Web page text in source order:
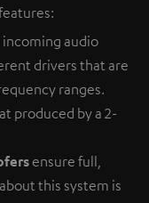
audio
drivers that are
ranges.
produced by a 2-
ensure full,
this system is